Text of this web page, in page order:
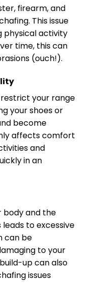
firearm, and
This issue
physical activity
time, this can
(ouch!).
your range
your shoes or
become
affects comfort
and
in an
body and the
to excessive
can be
to your
up can also
issues